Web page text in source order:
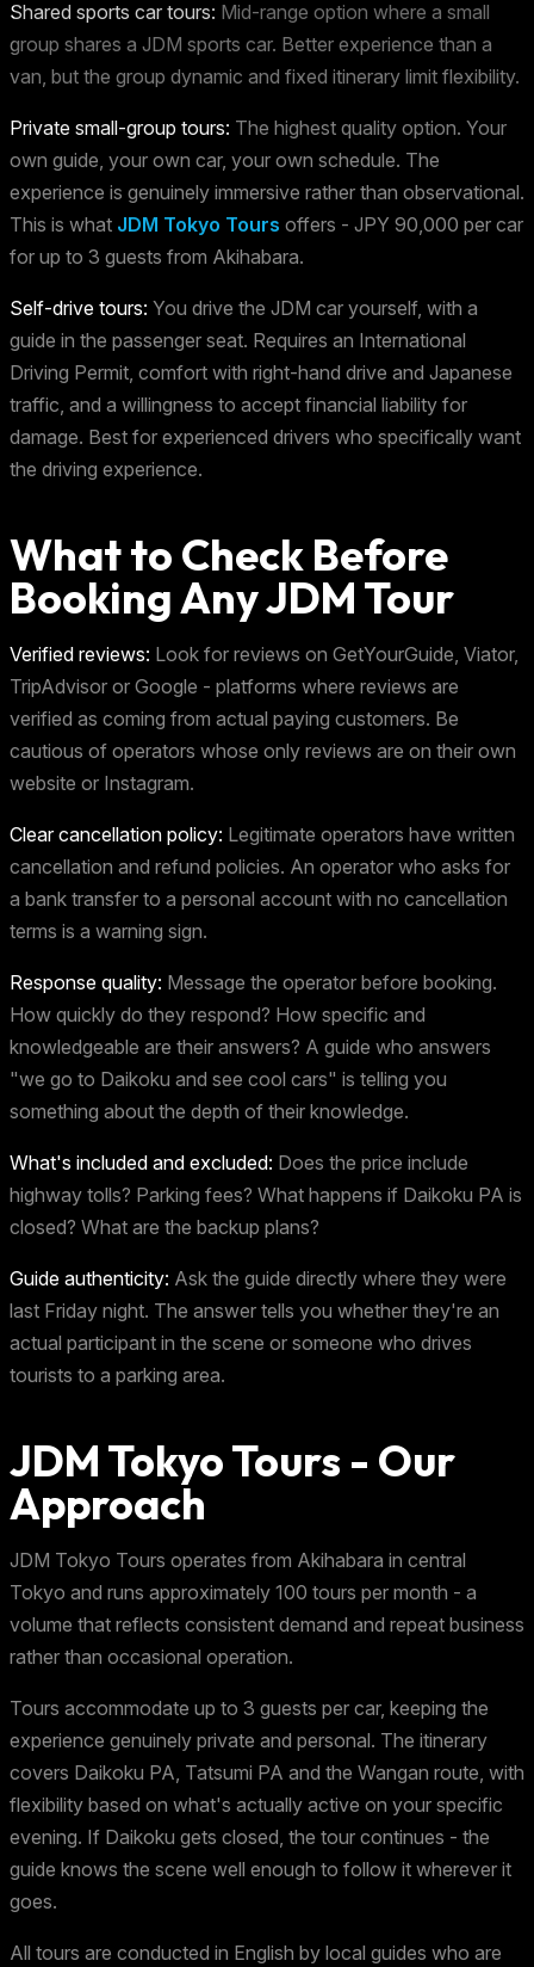
Shared sports car tours: Mid-range option where a small
group shares a JDM sports car. Better experience than a
van, but the group dynamic and fixed itinerary limit flexibility.
Private small-group tours: The highest quality option. Your
own guide, your own car, your own schedule. The
experience is genuinely immersive rather than observational.
This is what JDM Tokyo Tours offers - JPY 90,000 per car
for up to 3 guests from Akihabara.
Self-drive tours: You drive the JDM car yourself, with a
guide in the passenger seat. Requires an International
Driving Permit, comfort with right-hand drive and Japanese
traffic, and a willingness to accept financial liability for
damage. Best for experienced drivers who specifically want
the driving experience.
What to Check Before
Booking Any JDM Tour
Verified reviews: Look for reviews on GetYourGuide, Viator,
TripAdvisor or Google - platforms where reviews are
verified as coming from actual paying customers. Be
cautious of operators whose only reviews are on their own
website or Instagram.
Clear cancellation policy: Legitimate operators have written
cancellation and refund policies. An operator who asks for
a bank transfer to a personal account with no cancellation
terms is a warning sign.
Response quality: Message the operator before booking.
How quickly do they respond? How specific and
knowledgeable are their answers? A guide who answers
"we go to Daikoku and see cool cars" is telling you
something about the depth of their knowledge.
What's included and excluded: Does the price include
highway tolls? Parking fees? What happens if Daikoku PA is
closed? What are the backup plans?
Guide authenticity: Ask the guide directly where they were
last Friday night. The answer tells you whether they're an
actual participant in the scene or someone who drives
tourists to a parking area.
JDM Tokyo Tours - Our
Approach
JDM Tokyo Tours operates from Akihabara in central
Tokyo and runs approximately 100 tours per month - a
volume that reflects consistent demand and repeat business
rather than occasional operation.
Tours accommodate up to 3 guests per car, keeping the
experience genuinely private and personal. The itinerary
covers Daikoku PA, Tatsumi PA and the Wangan route, with
flexibility based on what's actually active on your specific
evening. If Daikoku gets closed, the tour continues - the
guide knows the scene well enough to follow it wherever it
goes.
All tours are conducted in English by local guides who are